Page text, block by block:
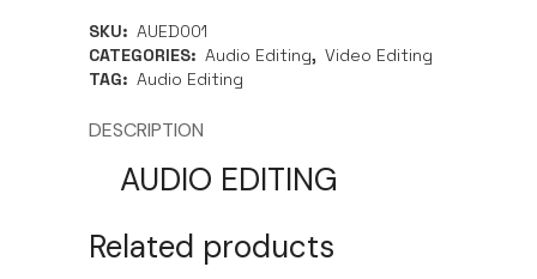
SKU: AUED001
CATEGORIES: Audio Editing, Video Editing
TAG: Audio Editing
DESCRIPTION
AUDIO EDITING
Related products